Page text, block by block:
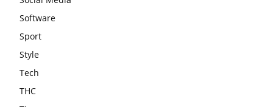
Software
Sport
Style
Tech
THC